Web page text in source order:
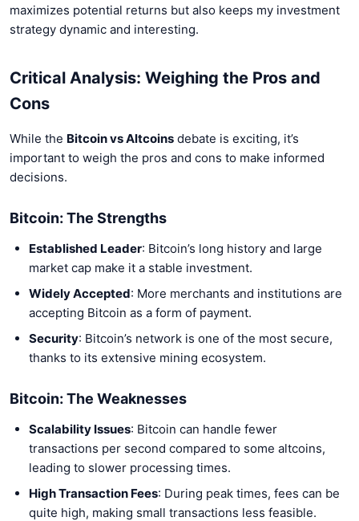
maximizes potential returns but also keeps my investment
strategy dynamic and interesting.
Critical Analysis: Weighing the Pros and
Cons
While the Bitcoin vs Altcoins debate is exciting, it’s
important to weigh the pros and cons to make informed
decisions.
Bitcoin: The Strengths
Established Leader: Bitcoin’s long history and large
market cap make it a stable investment.
Widely Accepted: More merchants and institutions are
accepting Bitcoin as a form of payment.
Security: Bitcoin’s network is one of the most secure,
thanks to its extensive mining ecosystem.
Bitcoin: The Weaknesses
Scalability Issues: Bitcoin can handle fewer
transactions per second compared to some altcoins,
leading to slower processing times.
High Transaction Fees: During peak times, fees can be
quite high, making small transactions less feasible.